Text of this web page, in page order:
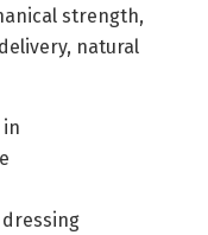
strength,
natural